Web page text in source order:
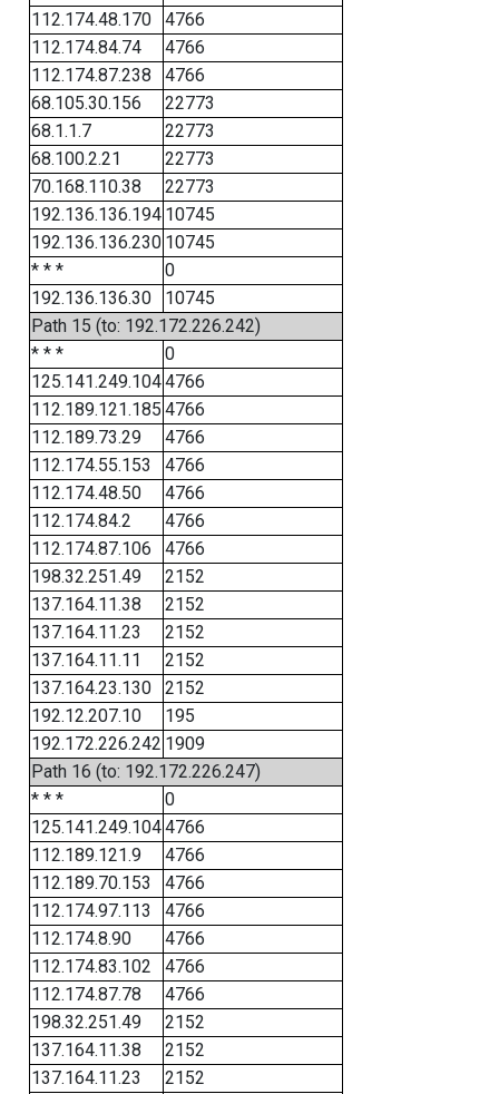
112.174.48.170
4766
112.174.84.74
4766
112.174.87.238
4766
68.105.30.156
22773
68.1.1.7
22773
68.100.2.21
22773
70.168.110.38
22773
192.136.136.194 10745
192.136.136.230 10745
* * *
0
192.136.136.30
10745
Path 15 (to: 192.172.226.242)
* * *
0
125.141.249.1044766
112.189.121.185 4766
112.189.73.29
4766
112.174.55.153
4766
112.174.48.50
4766
112.174.84.2
4766
112.174.87.106
4766
198.32.251.49
2152
137.164.11.38
2152
137.164.11.23
2152
137.164.11.11
2152
137.164.23.130
2152
192.12.207.10
195
192.172.226.242 1909
Path 16 (to: 192.172.226.247)
* * *
0
125.141.249.1044766
112.189.121.9
4766
112.189.70.153
4766
112.174.97.113
4766
112.174.8.90
4766
112.174.83.102
4766
112.174.87.78
4766
198.32.251.49
2152
137.164.11.38
2152
137.164.11.23
2152